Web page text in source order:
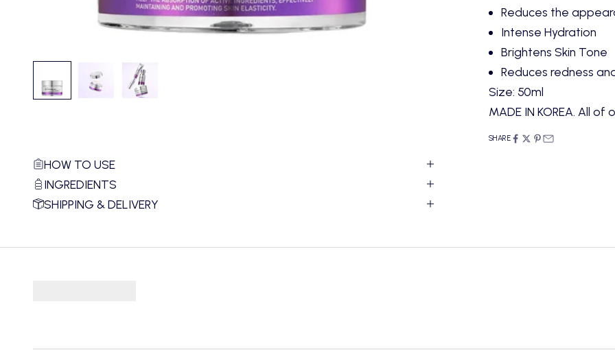
Reduces the
Intense Hydration
Brightens Skin Tone
Reduces redness
Size: 50ml
MADE IN KOREA. All
SHARE
HOW TO USE
INGREDIENTS
SHIPPING & DELIVERY